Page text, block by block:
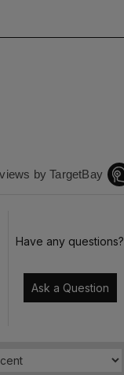
by TargetBay
Have any questions?
Ask a Question